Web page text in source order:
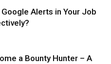
Alerts in Your Job
a Bounty Hunter – A